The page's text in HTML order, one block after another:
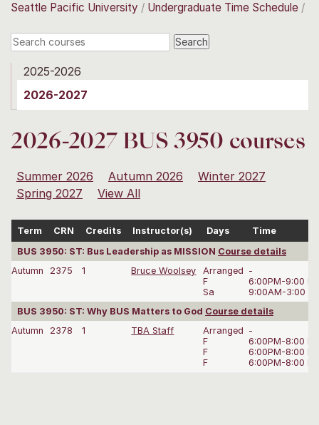
Seattle Pacific University Undergraduate Time Schedule
2025-2026
2026-2027
2026-2027 BUS 3950 courses
Summer 2026 Autumn 2026
Winter 2027
Spring 2027
View All
Term CRN Credits Instructor(s) Days
Time
BUS 3950: ST: Bus Leadership as MISSION Course details
Autumn
2375 1 Bruce Woolsey
Arranged
F
Sa
-
6:00PM-9:00
9:00AM-3:00
BUS 3950: ST: Why BUS Matters to God Course details
Autumn
2378 1 TBA Staff
Arranged
F
F
F
-
6:00PM-8:00
6:00PM-8:00
6:00PM-8:00